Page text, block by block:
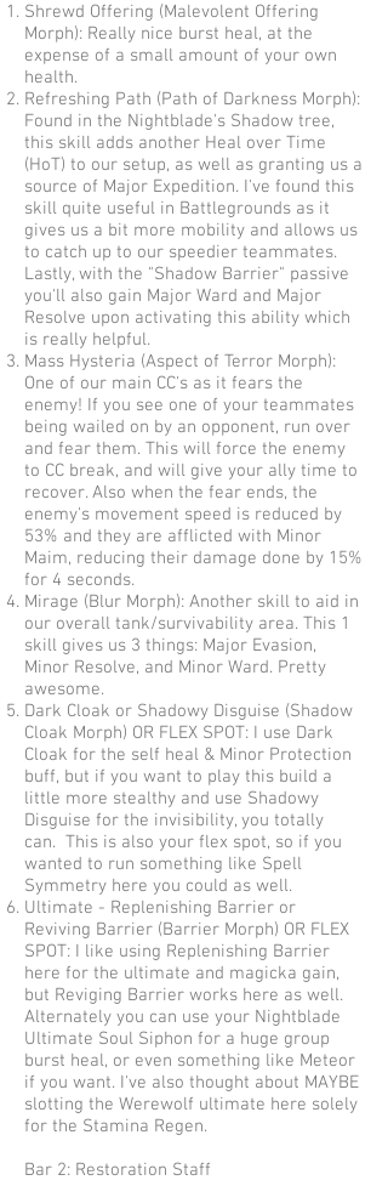
Shrewd Offering (Malevolent Offering
Morph): Really nice burst heal, at the
expense of a small amount of your own
health.
Refreshing Path (Path of Darkness Morph):
Found in the Nightblade's Shadow tree,
this skill adds another Heal over Time
(HoT) to our setup, as well as granting us a
source of Major Expedition. I've found this
skill quite useful in Battlegrounds as it
gives us a bit more mobility and allows us
to catch up to our speedier teammates.
Lastly, with the "Shadow Barrier" passive
you'll also gain Major Ward and Major
Resolve upon activating this ability which
is really helpful.
Mass Hysteria (Aspect of Terror Morph):
One of our main CC's as it fears the
enemy! If you see one of your teammates
being wailed on by an opponent, run over
and fear them. This will force the enemy
to CC break, and will give your ally time to
recover. Also when the fear ends, the
enemy's movement speed is reduced by
53% and they are afflicted with Minor
Maim, reducing their damage done by 15%
for 4 seconds.
Mirage (Blur Morph): Another skill to aid in
our overall tank/survivability area. This 1
skill gives us 3 things: Major Evasion,
Minor Resolve, and Minor Ward. Pretty
awesome.
Dark Cloak or Shadowy Disguise (Shadow
Cloak Morph) OR FLEX SPOT: I use Dark
Cloak for the self heal & Minor Protection
buff, but if you want to play this build a
little more stealthy and use Shadowy
Disguise for the invisibility, you totally
can. This is also your flex spot, so if you
wanted to run something like Spell
Symmetry here you could as well.
Ultimate - Replenishing Barrier or
Reviving Barrier (Barrier Morph) OR FLEX
SPOT: I like using Replenishing Barrier
here for the ultimate and magicka gain,
but Reviging Barrier works here as well.
Alternately you can use your Nightblade
Ultimate Soul Siphon for a huge group
burst heal, or even something like Meteor
if you want. I've also thought about MAYBE
slotting the Werewolf ultimate here solely
for the Stamina Regen.
Bar 2: Restoration Staff